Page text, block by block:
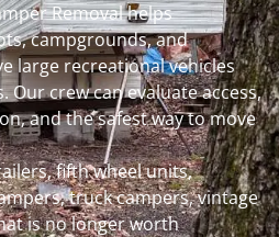
Removal helps
campgrounds, and
large recreational vehicles
crew can evaluate access,
and the safest way to move
fifth wheel units,
truck campers, vintage
is no longer worth